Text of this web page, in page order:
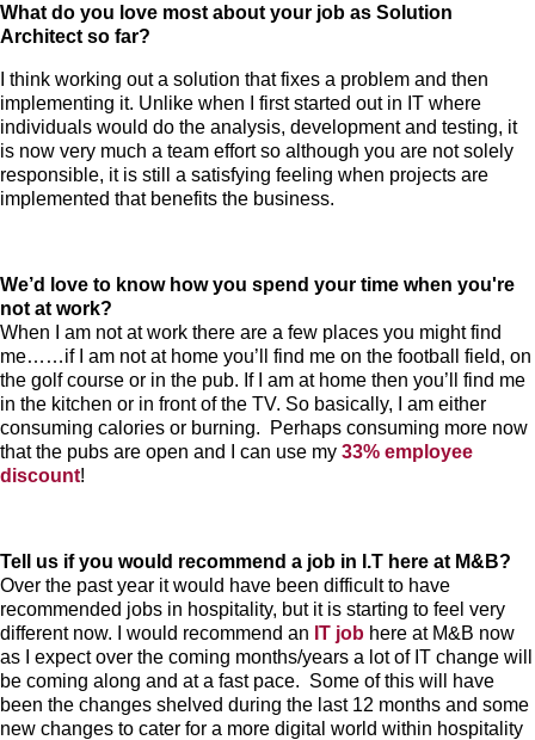
What do you love most about your job as Solution
Architect so far?
I think working out a solution that fixes a problem and then
implementing it. Unlike when I first started out in IT where
individuals would do the analysis, development and testing, it
is now very much a team effort so although you are not solely
responsible, it is still a satisfying feeling when projects are
implemented that benefits the business.
We’d love to know how you spend your time when you're
not at work?
When I am not at work there are a few places you might find
me……if I am not at home you’ll find me on the football field, on
the golf course or in the pub. If I am at home then you’ll find me
in the kitchen or in front of the TV. So basically, I am either
consuming calories or burning. Perhaps consuming more now
that the pubs are open and I can use my 33% employee
discount!
Tell us if you would recommend a job in I.T here at M&B?
Over the past year it would have been difficult to have
recommended jobs in hospitality, but it is starting to feel very
different now. I would recommend an IT job here at M&B now
as I expect over the coming months/years a lot of IT change will
be coming along and at a fast pace. Some of this will have
been the changes shelved during the last 12 months and some
new changes to cater for a more digital world within hospitality